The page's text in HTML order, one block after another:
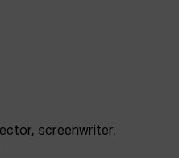
screenwriter,